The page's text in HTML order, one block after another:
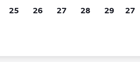
25 26 27 28 29 27